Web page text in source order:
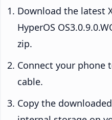
Download the latest
HyperOS
zip.
Connect your phone
cable.
Copy the